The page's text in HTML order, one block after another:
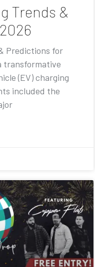
Trends &
Predictions for
transformative
(EV) charging
included the